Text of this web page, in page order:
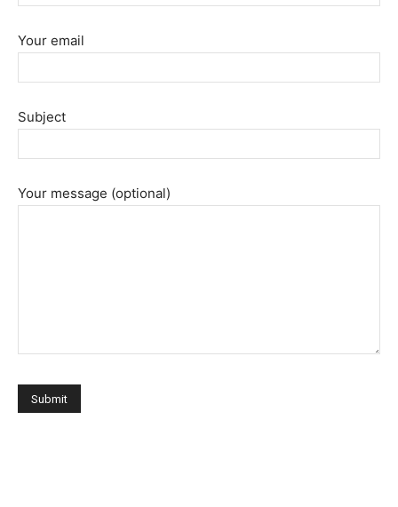
Your email
Subject
Your message (optional)